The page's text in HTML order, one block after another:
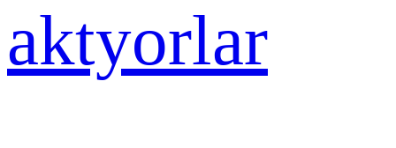
aktyorlar